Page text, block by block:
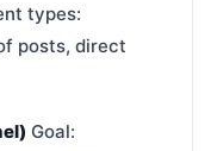
types:
posts, direct
Goal: